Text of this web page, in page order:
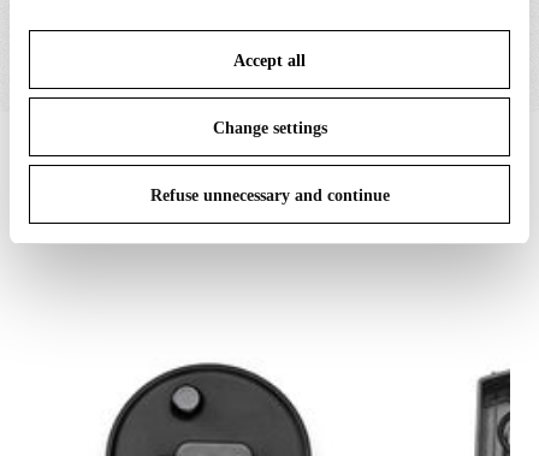
save your choices. You can modify your options anytime.
To know more refer to ourCookie Policy
Accept all
Change settings
Refuse unnecessary and continue
IN THE SPOTLIGHT 1of12